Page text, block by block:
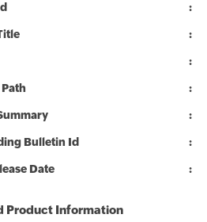
Bulletin Id
Date
Product Information